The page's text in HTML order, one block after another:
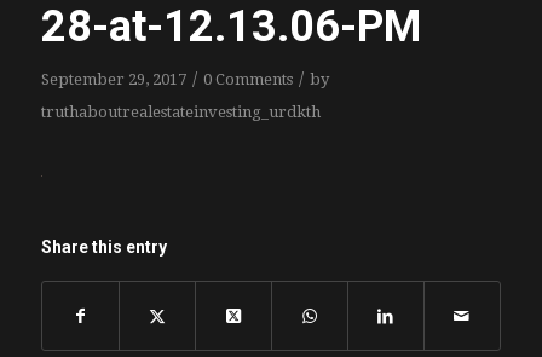
28-at-12.13.06-PM
September 29, 2017 / 0 Comments / by
truthaboutrealestateinvesting_urdkth
Share this entry